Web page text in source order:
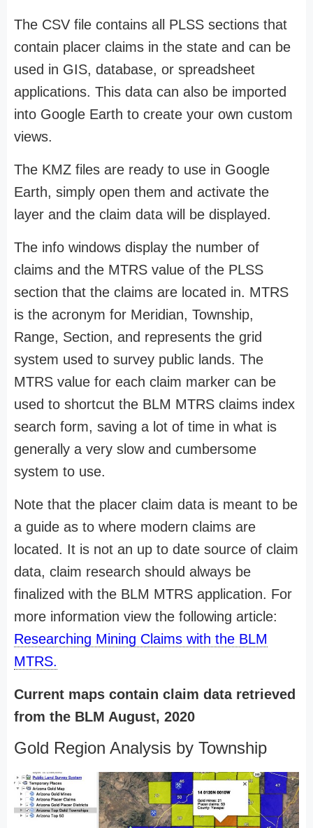
The CSV file contains all PLSS sections that
contain placer claims in the state and can be
used in GIS, database, or spreadsheet
applications. This data can also be imported
into Google Earth to create your own custom
views.
The KMZ files are ready to use in Google
Earth, simply open them and activate the
layer and the claim data will be displayed.
The info windows display the number of
claims and the MTRS value of the PLSS
section that the claims are located in. MTRS
is the acronym for Meridian, Township,
Range, Section, and represents the grid
system used to survey public lands. The
MTRS value for each claim marker can be
used to shortcut the BLM MTRS claims index
search form, saving a lot of time in what is
generally a very slow and cumbersome
system to use.
Note that the placer claim data is meant to be
a guide as to where modern claims are
located. It is not an up to date source of claim
data, claim research should always be
finalized with the BLM MTRS application. For
more information view the following article:
Researching Mining Claims with the BLM
MTRS.
Current maps contain claim data retrieved
from the BLM August, 2020
Gold Region Analysis by Township